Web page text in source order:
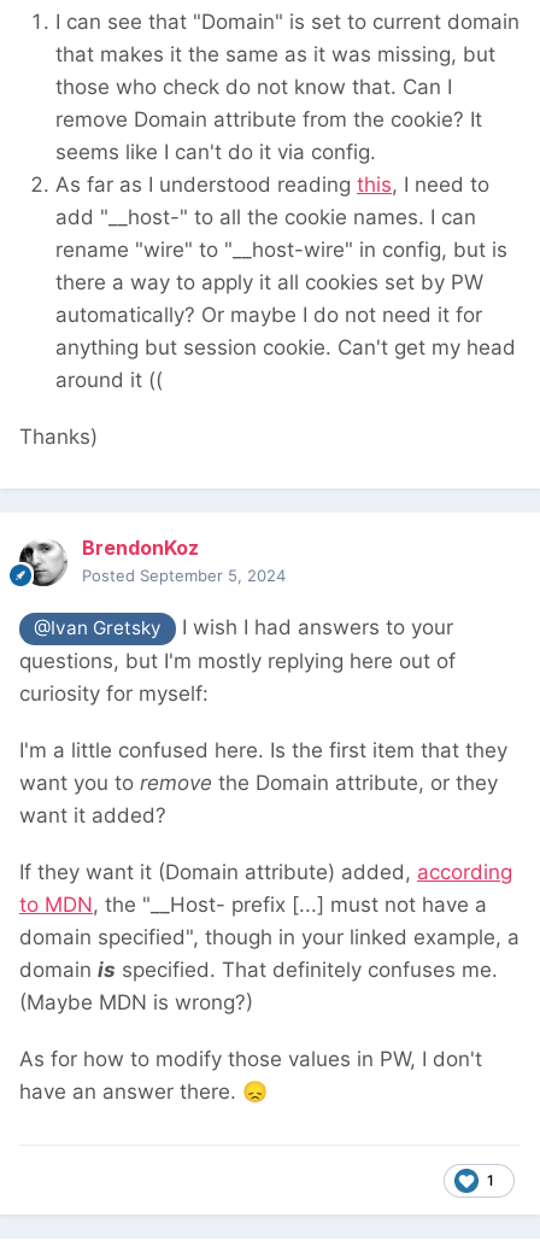
cookie to a specific domain.
1. "__Host-"prefix not set - The __Host prefix
mitigates cookie injection vulnerabilities within
potential third-party software sharing the
same second level
domain. It is an additional hardening on top of
‘normal’ same-site cookies.The __Host prefix
mitigates cookie injection vulnerabilities within
potential
third-party software sharing the same second
level domain. It is an additional hardening on
top of ‘normal’ same-site cookies.
I can see that "Domain" is set to current domain
that makes it the same as it was missing, but
those who check do not know that. Can I
remove Domain attribute from the cookie? It
seems like I can't do it via config.
As far as I understood reading this, I need to
add "__host-" to all the cookie names. I can
rename "wire" to "__host-wire" in config, but is
there a way to apply it all cookies set by PW
automatically? Or maybe I do not need it for
anything but session cookie. Can't get my head
around it ((
Thanks)
BrendonKoz
Posted September 5, 2024
@Ivan Gretsky
I wish I had answers to your
questions, but I'm mostly replying here out of
curiosity for myself:
I'm a little confused here. Is the first item that they
want you to remove the Domain attribute, or they
want it added?
If they want it (Domain attribute) added, according
to MDN, the "__Host- prefix [...] must not have a
domain specified", though in your linked example, a
domain is specified. That definitely confuses me.
(Maybe MDN is wrong?)
As for how to modify those values in PW, I don't
have an answer there. 😞
1